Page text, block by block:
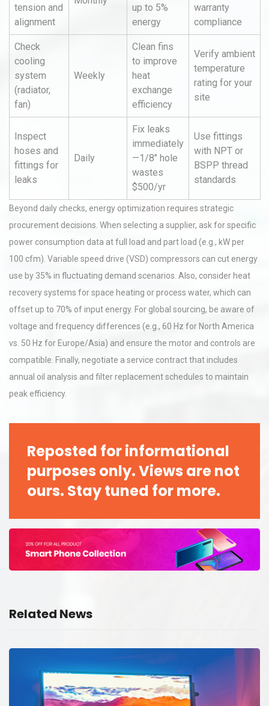
tension and
alignment
up to 5%
energy
warranty
compliance
Check
cooling
system
(radiator,
fan)
Weekly
Clean fins
to improve
heat
exchange
efficiency
Verify ambient
temperature
rating for your
site
Inspect
hoses and
fittings for
leaks
Daily
Fix leaks
immediately
—1/8" hole
wastes
$500/yr
Use fittings
with NPT or
BSPP thread
standards
Beyond daily checks, energy optimization requires strategic
procurement decisions. When selecting a supplier, ask for specific
power consumption data at full load and part load (e.g., kW per
100 cfm). Variable speed drive (VSD) compressors can cut energy
use by 35% in fluctuating demand scenarios. Also, consider heat
recovery systems for space heating or process water, which can
offset up to 70% of input energy. For global sourcing, be aware of
voltage and frequency differences (e.g., 60 Hz for North America
vs. 50 Hz for Europe/Asia) and ensure the motor and controls are
compatible. Finally, negotiate a service contract that includes
annual oil analysis and filter replacement schedules to maintain
peak efficiency.
Reposted for informational
purposes only. Views are not
ours. Stay tuned for more.
Related News